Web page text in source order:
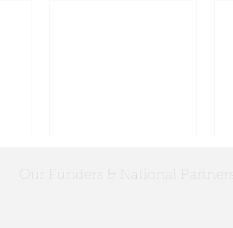
Our Funders & National Partners